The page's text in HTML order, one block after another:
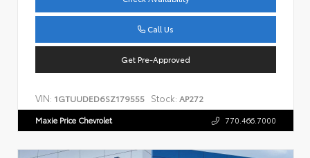
Call Us
Get Pre-Approved
VIN: 1GTUUDED6SZ179555 Stock: AP272
Maxie Price Chevrolet 770.466.7000